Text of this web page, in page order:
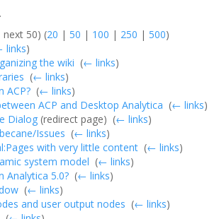
50) (20 | 50 | 100 | 250 | 500)
links)
the wiki (← links)
(← links)
ACP? (← links)
ACP and Desktop Analytica (← links)
Dialog (redirect page) ‎ (← links)
Issues (← links)
with very little content (← links)
system model (← links)
Analytica 5.0? (← links)
(← links)
and user output nodes (← links)